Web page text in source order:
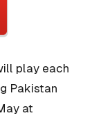
play each
Pakistan
at